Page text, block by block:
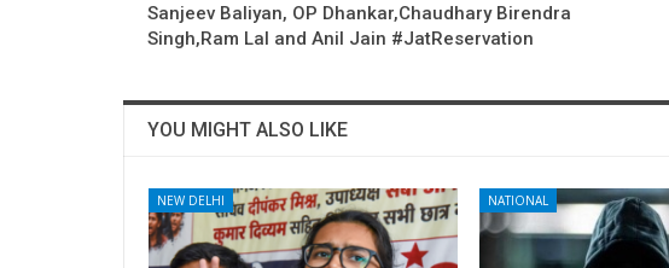
Sanjeev Baliyan, OP Dhankar,Chaudhary Birendra
Singh,Ram Lal and Anil Jain #JatReservation
YOU MIGHT ALSO LIKE
NEW DELHI NATIONAL